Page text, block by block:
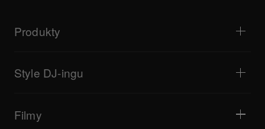
Produkty
Miksery DJ
Systemy all-in-one
Samplery DJ
Efektory DJ
Style DJ-ingu
Transmisje na żywo
Bary i małe lokale
Filmy